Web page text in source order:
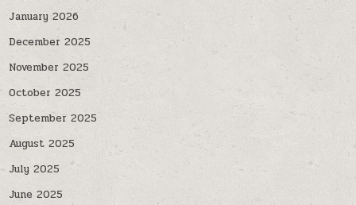
January 2026
December 2025
November 2025
October 2025
September 2025
August 2025
July 2025
June 2025